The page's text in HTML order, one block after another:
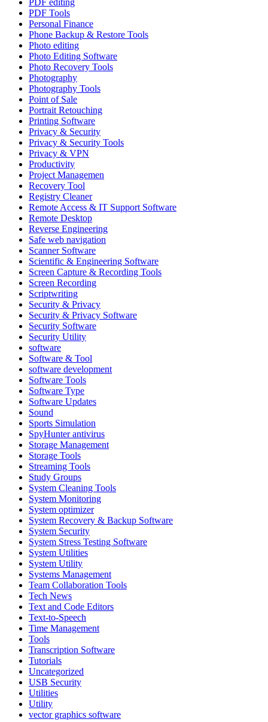
PDF Tools
Personal Finance
Phone Backup & Restore Tools
Photo editing
Photo Editing Software
Photo Recovery Tools
Photography
Photography Tools
Point of Sale
Portrait Retouching
Printing Software
Privacy & Security
Privacy & Security Tools
Privacy & VPN
Productivity
Project Managemen
Recovery Tool
Registry Cleaner
Remote Access & IT Support Software
Remote Desktop
Reverse Engineering
Safe web navigation
Scanner Software
Scientific & Engineering Software
Screen Capture & Recording Tools
Screen Recording
Scriptwriting
Security & Privacy
Security & Privacy Software
Security Software
Security Utility
software
Software & Tool
software development
Software Tools
Software Type
Software Updates
Sound
Sports Simulation
SpyHunter antivirus
Storage Management
Storage Tools
Streaming Tools
Study Groups
System Cleaning Tools
System Monitoring
System optimizer
System Recovery & Backup Software
System Security
System Stress Testing Software
System Utilities
System Utility
Systems Management
Team Collaboration Tools
Tech News
Text and Code Editors
Text‑to‑Speech
Time Management
Tools
Transcription Software
Tutorials
Uncategorized
USB Security
Utilities
Utility
vector graphics software